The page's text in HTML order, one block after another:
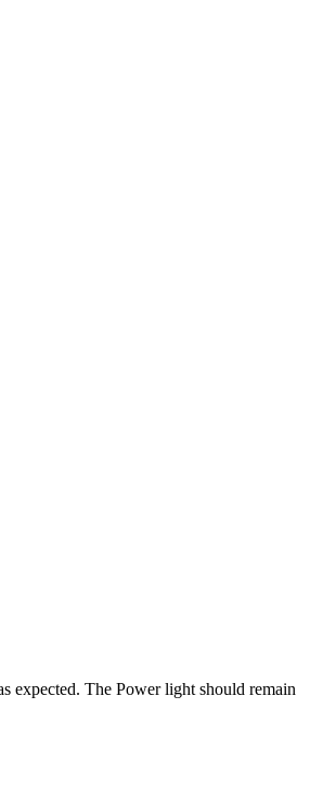
expected. The Power light should remain